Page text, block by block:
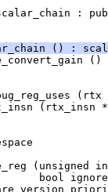
:
() :
()
(rtx
(rtx_insn
(unsigned
bool